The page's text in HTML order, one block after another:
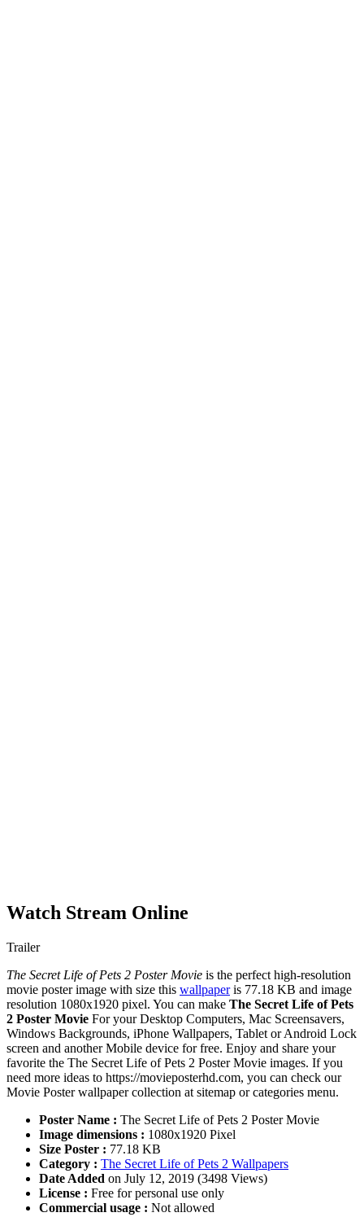
Watch Stream Online
Trailer
The Secret Life of Pets 2 Poster Movie is the perfect high-resolution
movie poster image with size this wallpaperis 77.18 KB and image
resolution 1080x1920 pixel. You can make The Secret Life of Pets
2 Poster Movie For your Desktop Computers, Mac Screensavers,
Windows Backgrounds, iPhone Wallpapers, Tablet or Android Lock
screen and another Mobile device for free. Enjoy and share your
favorite the The Secret Life of Pets 2 Poster Movie images. If you
need more ideas to https://movieposterhd.com, you can check our
Movie Poster wallpaper collection at sitemap or categories menu.
Poster Name : The Secret Life of Pets 2 Poster Movie
Image dimensions : 1080x1920 Pixel
Size Poster : 77.18 KB
Category : The Secret Life of Pets 2 Wallpapers
Date Added on July 12, 2019 (3498 Views)
License : Free for personal use only
Commercial usage : Not allowed